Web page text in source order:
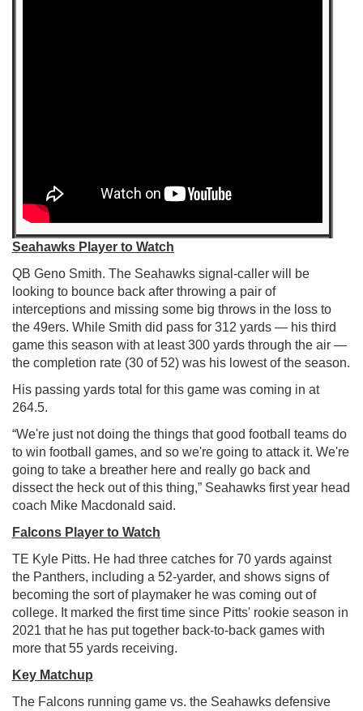
Seahawks Player to Watch
QB Geno Smith. The Seahawks signal-caller will be
looking to bounce back after throwing a pair of
interceptions and missing some big throws in the loss to
the 49ers. While Smith did pass for 312 yards — his third
game this season with at least 300 yards through the air —
the completion rate (30 of 52) was his lowest of the season.
His passing yards total for this game was coming in at
264.5.
“We're just not doing the things that good football teams do
to win football games, and so we're going to attack it. We're
going to take a breather here and really go back and
dissect the heck out of this thing,” Seahawks first year head
coach Mike Macdonald said.
Falcons Player to Watch
TE Kyle Pitts. He had three catches for 70 yards against
the Panthers, including a 52-yarder, and shows signs of
becoming the sort of playmaker he was coming out of
college. It marked the first time since Pitts' rookie season in
2021 that he has put together back-to-back games with
more that 55 yards receiving.
Key Matchup
The Falcons running game vs. the Seahawks defensive